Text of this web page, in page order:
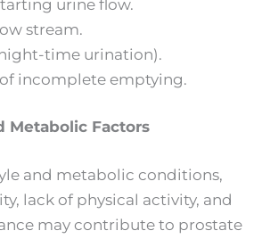
urine flow.
stream.
time urination).
incomplete emptying.
Metabolic Factors
and metabolic conditions,
lack of physical activity, and
may contribute to prostate